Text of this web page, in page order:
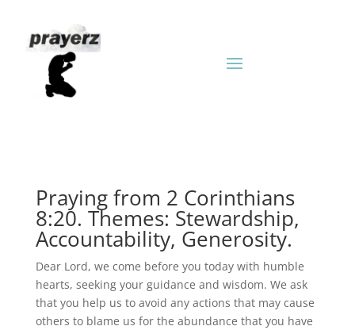
Praying from 2 Corinthians
8:20. Themes: Stewardship,
Accountability, Generosity.
Dear Lord, we come before you today with humble
hearts, seeking your guidance and wisdom. We ask
that you help us to avoid any actions that may cause
others to blame us for the abundance that you have